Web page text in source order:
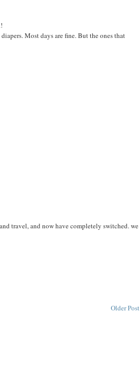
Most days are fine. But the ones that
travel, and now have completely switched. we
Older Post